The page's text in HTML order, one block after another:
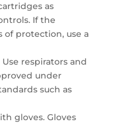
as
If the
of protection, use a
respirators and
under
such as
gloves. Gloves